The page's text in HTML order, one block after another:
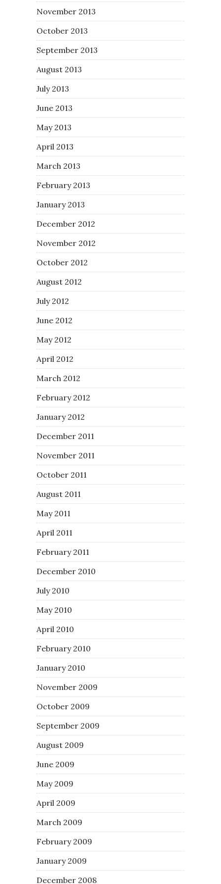
November 2013
October 2013
September 2013
August 2013
July 2013
June 2013
May 2013
April 2013
March 2013
February 2013
January 2013
December 2012
November 2012
October 2012
August 2012
July 2012
June 2012
May 2012
April 2012
March 2012
February 2012
January 2012
December 2011
November 2011
October 2011
August 2011
May 2011
April 2011
February 2011
December 2010
July 2010
May 2010
April 2010
February 2010
January 2010
November 2009
October 2009
September 2009
August 2009
June 2009
May 2009
April 2009
March 2009
February 2009
January 2009
December 2008